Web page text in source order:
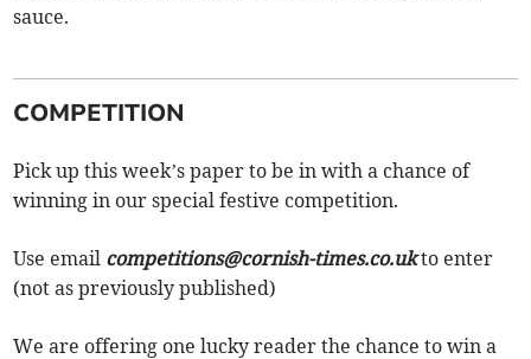
sauce.
COMPETITION
Pick up this week’s paper to be in with a chance of
winning in our special festive competition.
Use email competitions@cornish-times.co.ukto enter
(not as previously published)
We are offering one lucky reader the chance to win a